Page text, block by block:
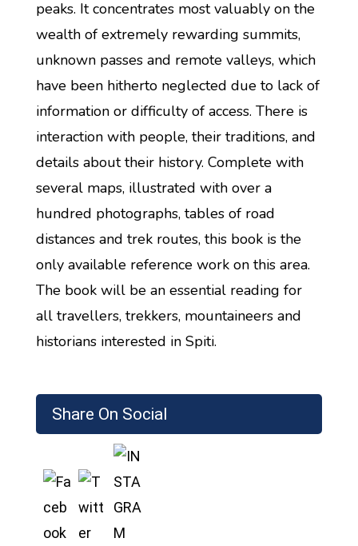
Share On Social
peaks. It concentrates most valuably on the
wealth of extremely rewarding summits,
unknown passes and remote valleys, which
have been hitherto neglected due to lack of
information or difficulty of access. There is
interaction with people, their traditions, and
details about their history. Complete with
several maps, illustrated with over a
hundred photographs, tables of road
distances and trek routes, this book is the
only available reference work on this area.
The book will be an essential reading for
all travellers, trekkers, mountaineers and
historians interested in Spiti.